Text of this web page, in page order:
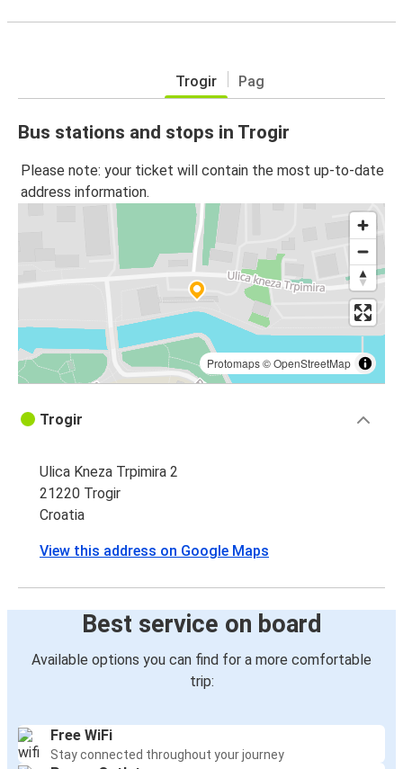
Trogir Pag
Bus stations and stops in Trogir
Please note: your ticket will contain the most up-to-date
address information.
Protomaps©OpenStreetMap
Trogir
Ulica Kneza Trpimira 2
21220 Trogir
Croatia
View this address on Google Maps
Best service on board
Available options you can find for a more comfortable
trip:
Free WiFi
Stay connected throughout your journey